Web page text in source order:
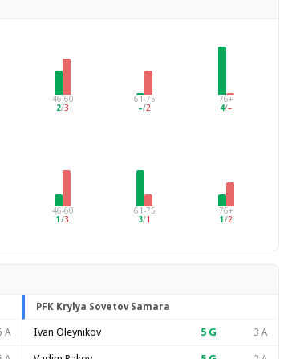
46-60
2/3
61-75
–/2
76+
4/–
46-60
1/3
61-75
3/1
76+
1 /2
A
PFK Krylya Sovetov Samara
Ivan Oleynikov 5G 3 A